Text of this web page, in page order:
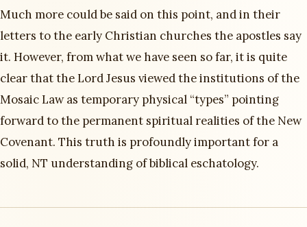
Much more could be said on this point, and in their
letters to the early Christian churches the apostles say
it. However, from what we have seen so far, it is quite
clear that the Lord Jesus viewed the institutions of the
Mosaic Law as temporary physical “types” pointing
forward to the permanent spiritual realities of the New
Covenant. This truth is profoundly important for a
solid, NT understanding of biblical eschatology.